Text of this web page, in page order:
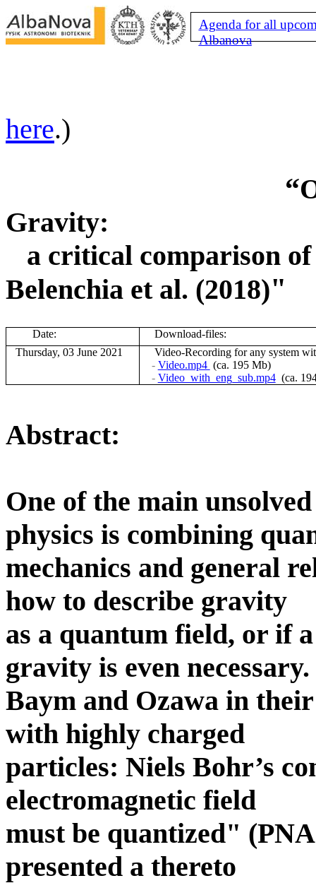
Agenda for all
Albanova
here.)
“
Gravity:
a critical comparison
Belenchia et al. (2018)"
Date:
Download-files:
Thursday, 03 June 2021
Video-Recording for any system
- Video.mp4 (ca. 195 Mb)
- Video_with_eng_sub.mp4 (ca.
Abstract:
One of the main
physics is combining
mechanics and general
how to describe gravity
as a quantum field, or if
gravity is even necessary.
Baym and Ozawa in
with highly charged
particles: Niels Bohr’s
electromagnetic field
must be quantized"
presented a thereto